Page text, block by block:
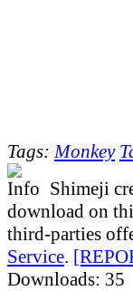
Tags:Monkey
Shimeji
download on
third-parties
Service.
Downloads: 35